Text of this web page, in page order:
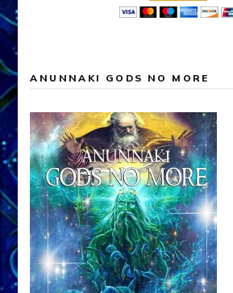
ANUNNAKI GODS NO MORE